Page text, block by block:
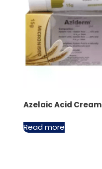
Azelaic Acid Cream
Read more